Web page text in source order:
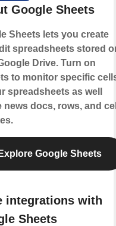
Google Sheets
Sheets lets you create
spreadsheets stored
Drive. Turn on
to monitor specific
spreadsheets as well
news docs, rows, and
Explore Google Sheets
integrations with
Sheets